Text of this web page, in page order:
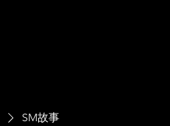
SM故事